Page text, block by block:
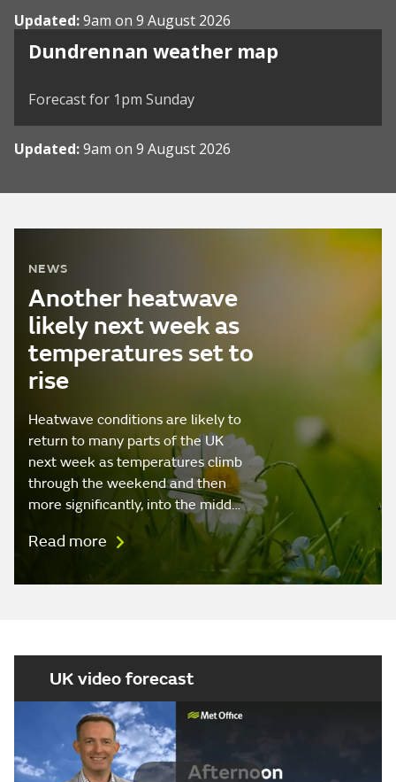
Updated:9am on 9 August 2026
Dundrennan weather map
View weather map
Forecast for 1pm Sunday
Updated:9am on 9 August 2026
NEWS
Another heatwave
likely next week as
temperatures set to
rise
Heatwave conditions are likely to
return to many parts of the UK
next week as temperatures climb
through the weekend and then
more significantly, into the midd…
Read more
UK video forecast